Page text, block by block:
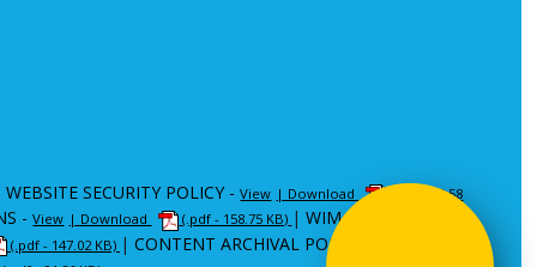
WEBSITE SECURITY POLICY -View | Download (.pdf - 80.58
-View | Download (.pdf - 158.75 KB) |WIM -
(.pdf - 147.02 KB) | CONTENT ARCHIVAL POLICY (CAP) -